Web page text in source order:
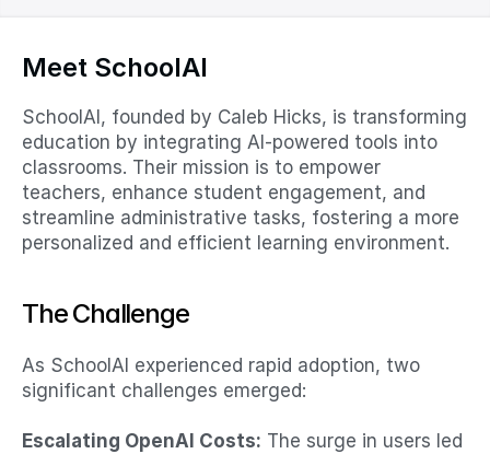
Meet SchoolAI
SchoolAI, founded by Caleb Hicks, is transforming
education by integrating AI-powered tools into
classrooms. Their mission is to empower
teachers, enhance student engagement, and
streamline administrative tasks, fostering a more
personalized and efficient learning environment.​
The Challenge
As SchoolAI experienced rapid adoption, two
significant challenges emerged:​
Escalating OpenAI Costs: The surge in users led